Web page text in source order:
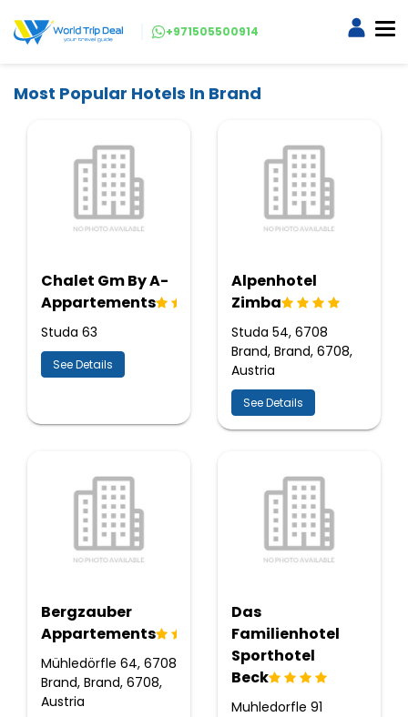
+971505500914
Most Popular Hotels In Brand
Chalet Gm By A-
Appartements
Studa 63
See Details
Alpenhotel
Zimba
Studa 54, 6708
Brand, Brand, 6708,
Austria
See Details
Bergzauber
Appartements
Mühledörfle 64, 6708
Brand, Brand, 6708,
Austria
Das
Familienhotel
Sporthotel
Beck
Muhledorfle 91